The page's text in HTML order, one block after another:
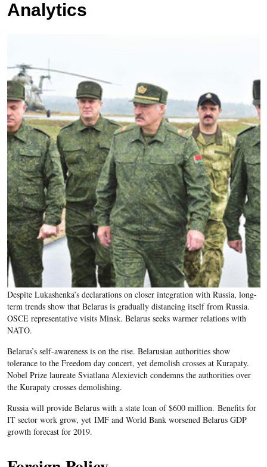
Analytics
Despite Lukashenka’s declarations on closer integration with Russia, long-
term trends show that Belarus is gradually distancing itself from Russia.
OSCE representative visits Minsk. Belarus seeks warmer relations with
NATO.
Belarus’s self-awareness is on the rise. Belarusian authorities show
tolerance to the Freedom day concert, yet demolish crosses at Kurapaty.
Nobel Prize laureate Sviatlana Alexievich condemns the authorities over
the Kurapaty crosses demolishing.
Russia will provide Belarus with a state loan of $600 million. Benefits for
IT sector work grow, yet IMF and World Bank worsened Belarus GDP
growth forecast for 2019.